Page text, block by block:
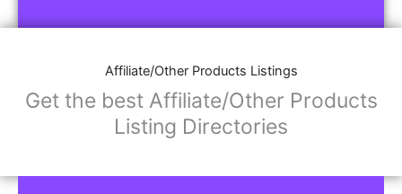
Affiliate/Other Products Listings
Get the best Affiliate/Other Products
Listing Directories